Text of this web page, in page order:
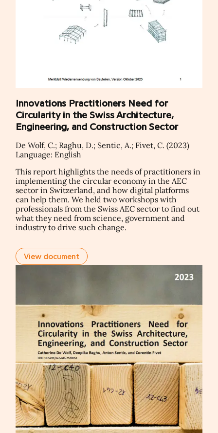
Innovations Practitioners Need for
Circularity in the Swiss Architecture,
Engineering, and Construction Sector
De Wolf, C.; Raghu, D.; Sentic, A.; Fivet, C. (2023)
Language: English
This report highlights the needs of practitioners in
implementing the circular economy in the AEC
sector in Switzerland, and how digital platforms
can help them. We held two workshops with
professionals from the Swiss AEC sector to find out
what they need from science, government and
industry to drive such change.
View document